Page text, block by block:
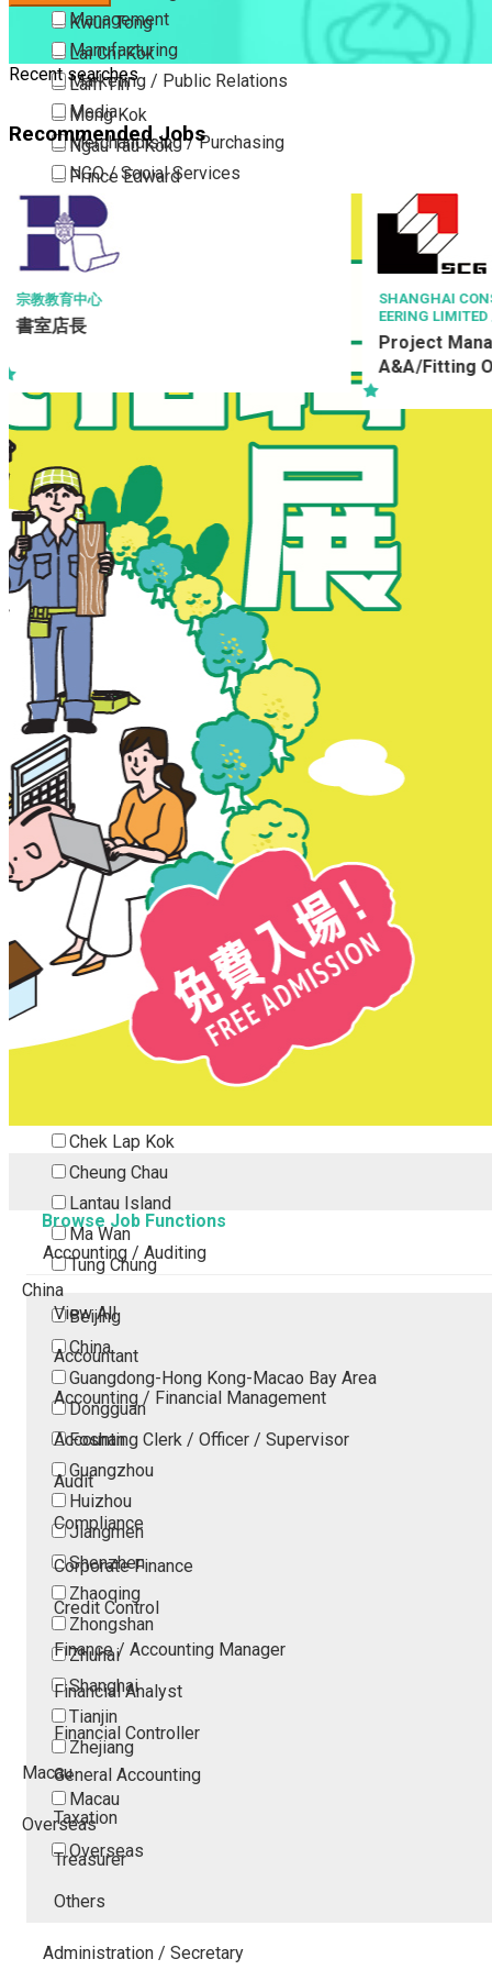
Kwun Tong
Lai Chi Kok
Lam Tin
Mong Kok
Ngau Tau Kok
Prince Edward
San Po Kong
Sham Shui Po
Tai Kok Tsui
To Kwa Wan
Tsim Sha Tsui
Whampoa
Wong Tai Sin
Yau Tong
New Territories
New Territories
Fanling
Fo Tan
Kwai Chung
Kwai Fong
Kwai Hing
Ma On Shan
Northern District
Sai Kung
Shatin
Sheung Shui
Tai Po
Tai Wai
Tin Shui Wai
Tseung Kwan O
Tsuen Wan
Tuen Mun
Chek Lap Kok
Cheung Chau
Lantau Island
Ma Wan
Tung Chung
China
Beijing
China
Guangdong-Hong Kong-Macao Bay Area
Dongguan
Foshan
Guangzhou
Huizhou
Jiangmen
Shenzhen
Zhaoqing
Zhongshan
Zhuhai
Shanghai
Tianjin
Zhejiang
Macau
Macau
Overseas
Overseas
Management
Manufacturing
Marketing / Public Relations
Media
Merchandising / Purchasing
NGO / Social Services
Others
Part Time / Temporary Job / Contract
Professional Services
Property / Estate Management / Security
Publishing / Printing
Retail
Sales
Recent searches
Recommended Jobs
SHANGHAI CONSTRUCTION OVERSEAS ENGIN
EERING LIMITED 上海建工海外工程有限公司
ZHONG SHAN
ED
Project
Browse Job Functions
Accounting / Auditing
View All
Accountant
Accounting / Financial Management
Accounting Clerk / Officer / Supervisor
Audit
Compliance
Corporate Finance
Credit Control
Finance / Accounting Manager
Financial Analyst
Financial Controller
General Accounting
Taxation
Treasurer
Others
Administration / Secretary